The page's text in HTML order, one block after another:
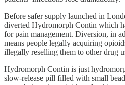
Before safer supply launched in
diverted Hydromorph Contin which
for pain management. Diversion, in
means people legally acquiring
illegally reselling them to other drug
Hydromorph Contin is just
slow-release pill filled with small